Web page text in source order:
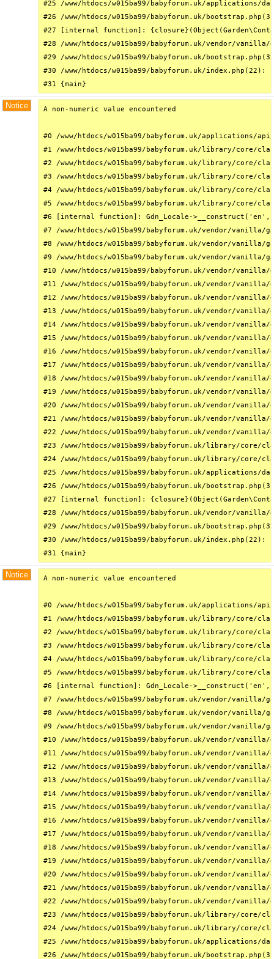
#25 /www/htdocs/w015ba99/babyforum.uk/
#26 /www/htdocs/w015ba99/babyforum.uk/
#27 [internal function]:
#28 /www/htdocs/w015ba99/babyforum.uk/vendor/
#29 /www/htdocs/w015ba99/babyforum.uk/
#30 /www/htdocs/w015ba99/babyforum.uk/
#31 {main}
Notice A non-numeric value encountered
#0 /www/htdocs/w015ba99/babyforum.uk/
#1 /www/htdocs/w015ba99/babyforum.uk/library/core/
#2 /www/htdocs/w015ba99/babyforum.uk/library/
#3 /www/htdocs/w015ba99/babyforum.uk/library/
#4 /www/htdocs/w015ba99/babyforum.uk/library/core/
#5 /www/htdocs/w015ba99/babyforum.uk/library/core/
#6 [internal function]: Gdn_Locale->__construct('en',
#7 /www/htdocs/w015ba99/babyforum.uk/vendor/
#8 /www/htdocs/w015ba99/babyforum.uk/vendor/
#9 /www/htdocs/w015ba99/babyforum.uk/vendor/
#10 /www/htdocs/w015ba99/babyforum.uk/vendor/
#11 /www/htdocs/w015ba99/babyforum.uk/vendor/
#12 /www/htdocs/w015ba99/babyforum.uk/vendor/
#13 /www/htdocs/w015ba99/babyforum.uk/vendor/
#14 /www/htdocs/w015ba99/babyforum.uk/vendor/
#15 /www/htdocs/w015ba99/babyforum.uk/vendor/
#16 /www/htdocs/w015ba99/babyforum.uk/vendor/
#17 /www/htdocs/w015ba99/babyforum.uk/vendor/
#18 /www/htdocs/w015ba99/babyforum.uk/vendor/
#19 /www/htdocs/w015ba99/babyforum.uk/vendor/
#20 /www/htdocs/w015ba99/babyforum.uk/vendor/
#21 /www/htdocs/w015ba99/babyforum.uk/vendor/
#22 /www/htdocs/w015ba99/babyforum.uk/vendor/
#23 /www/htdocs/w015ba99/babyforum.uk/library/core/
#24 /www/htdocs/w015ba99/babyforum.uk/library/
#25 /www/htdocs/w015ba99/babyforum.uk/
#26 /www/htdocs/w015ba99/babyforum.uk/
#27 [internal function]:
#28 /www/htdocs/w015ba99/babyforum.uk/vendor/
#29 /www/htdocs/w015ba99/babyforum.uk/
#30 /www/htdocs/w015ba99/babyforum.uk/
#31 {main}
Notice A non-numeric value encountered
#0 /www/htdocs/w015ba99/babyforum.uk/
#1 /www/htdocs/w015ba99/babyforum.uk/library/core/
#2 /www/htdocs/w015ba99/babyforum.uk/library/
#3 /www/htdocs/w015ba99/babyforum.uk/library/
#4 /www/htdocs/w015ba99/babyforum.uk/library/core/
#5 /www/htdocs/w015ba99/babyforum.uk/library/core/
#6 [internal function]: Gdn_Locale->__construct('en',
#7 /www/htdocs/w015ba99/babyforum.uk/vendor/
#8 /www/htdocs/w015ba99/babyforum.uk/vendor/
#9 /www/htdocs/w015ba99/babyforum.uk/vendor/
#10 /www/htdocs/w015ba99/babyforum.uk/vendor/
#11 /www/htdocs/w015ba99/babyforum.uk/vendor/
#12 /www/htdocs/w015ba99/babyforum.uk/vendor/
#13 /www/htdocs/w015ba99/babyforum.uk/vendor/
#14 /www/htdocs/w015ba99/babyforum.uk/vendor/
#15 /www/htdocs/w015ba99/babyforum.uk/vendor/
#16 /www/htdocs/w015ba99/babyforum.uk/vendor/
#17 /www/htdocs/w015ba99/babyforum.uk/vendor/
#18 /www/htdocs/w015ba99/babyforum.uk/vendor/
#19 /www/htdocs/w015ba99/babyforum.uk/vendor/
#20 /www/htdocs/w015ba99/babyforum.uk/vendor/
#21 /www/htdocs/w015ba99/babyforum.uk/vendor/
#22 /www/htdocs/w015ba99/babyforum.uk/vendor/
#23 /www/htdocs/w015ba99/babyforum.uk/library/core/
#24 /www/htdocs/w015ba99/babyforum.uk/library/
#25 /www/htdocs/w015ba99/babyforum.uk/
#26 /www/htdocs/w015ba99/babyforum.uk/